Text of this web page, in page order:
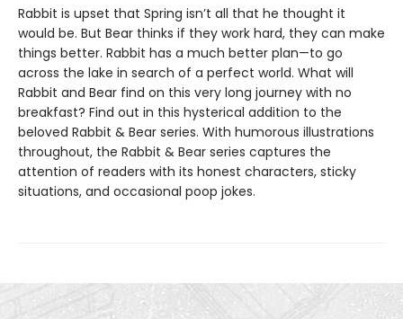
Rabbit is upset that Spring isn’t all that he thought it
would be. But Bear thinks if they work hard, they can make
things better. Rabbit has a much better plan—to go
across the lake in search of a perfect world. What will
Rabbit and Bear find on this very long journey with no
breakfast? Find out in this hysterical addition to the
beloved Rabbit & Bear series. With humorous illustrations
throughout, the Rabbit & Bear series captures the
attention of readers with its honest characters, sticky
situations, and occasional poop jokes.